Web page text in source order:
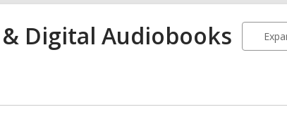
Digital Audiobooks